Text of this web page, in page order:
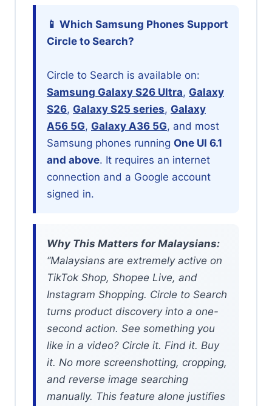
📱 Which Samsung Phones Support
Circle to Search?
Circle to Search is available on:
Samsung Galaxy S26 Ultra, Galaxy
S26, Galaxy S25 series, Galaxy
A56 5G, Galaxy A36 5G, and most
Samsung phones running One UI 6.1
and above. It requires an internet
connection and a Google account
signed in.
Why This Matters for Malaysians:
“Malaysians are extremely active on
TikTok Shop, Shopee Live, and
Instagram Shopping. Circle to Search
turns product discovery into a one-
second action. See something you
like in a video? Circle it. Find it. Buy
it. No more screenshotting, cropping,
and reverse image searching
manually. This feature alone justifies